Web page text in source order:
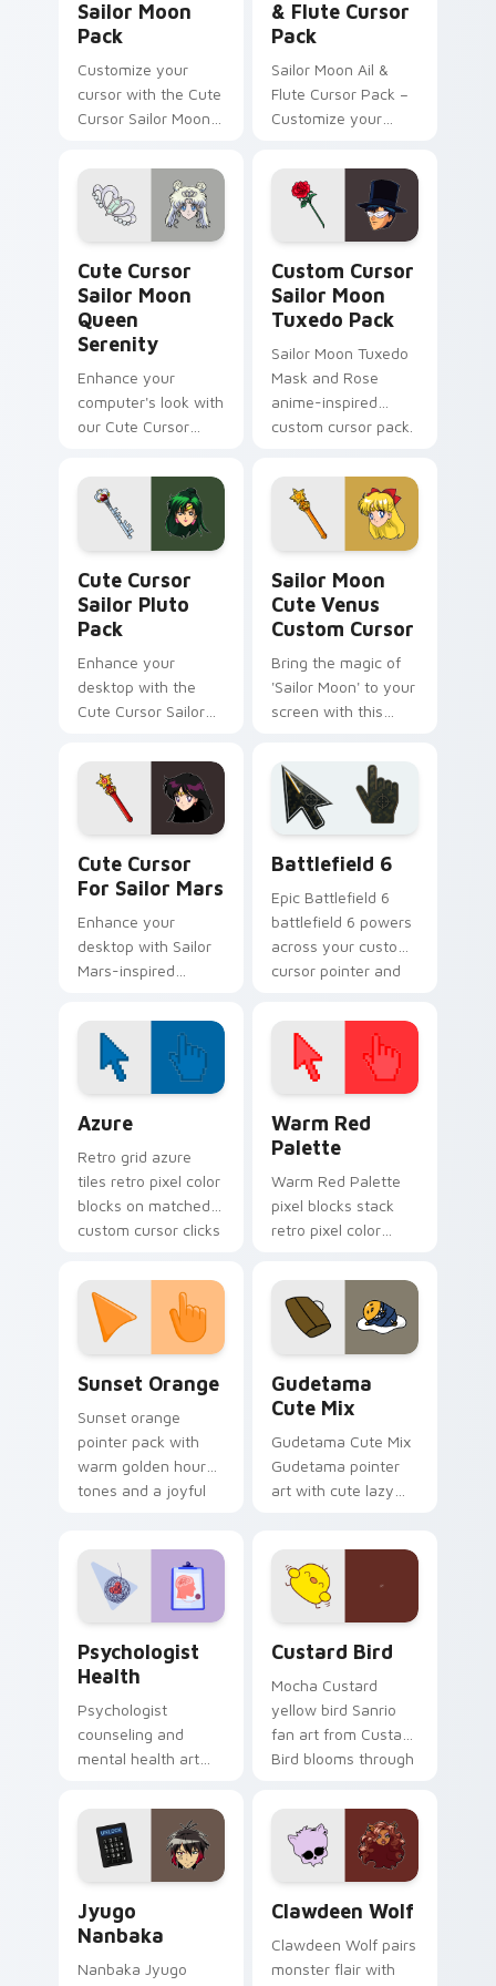
Sailor Moon
Pack
Customize your
cursor with the Cute
Cursor Sailor Moon
& Flute Cursor
Pack
Sailor Moon Ail &
Flute Cursor Pack –
Customize your
with beloved fanart
characters
Cute Cursor
Sailor Moon
Queen
Serenity
Enhance your
computer's look with
our Cute Cursor
Serenity pack!
Custom Cursor
Sailor Moon
Tuxedo Pack
Sailor Moon Tuxedo
Mask and Rose
anime-inspired
custom cursor pack.
Cute Cursor
Sailor Pluto
Pack
Enhance your
desktop with the
Cute Cursor Sailor
Sailor Moon
Cute Venus
Custom Cursor
Bring the magic of
'Sailor Moon' to your
screen with this
featuring Minako
Aino/Sailor Venus!
Cute Cursor
For Sailor Mars
Enhance your
desktop with Sailor
Mars-inspired
Battlefield 6
Epic Battlefield 6
battlefield 6 powers
across your custom
cursor pointer and
Azure
Retro grid azure
tiles retro pixel color
blocks on matched
custom cursor clicks
Warm Red
Palette
Warm Red Palette
pixel blocks stack
retro pixel color
custom cursor
pointer and click pair
daily.
Sunset Orange
Sunset orange
pointer pack with
warm golden hour
tones and a joyful
Gudetama
Cute Mix
Gudetama Cute Mix
Gudetama pointer
art with cute lazy
on your custom
cursor pair.
Psychologist
Health
Psychologist
counseling and
mental health art
profession warmth
across your pointer
and daily tabs.
Custard Bird
Mocha Custard
yellow bird Sanrio
fan art from Custard
Bird blooms through
custom cursor
kawaii flair.
Jyugo
Nanbaka
Nanbaka Jyugo
Clawdeen Wolf
Clawdeen Wolf pairs
monster flair with